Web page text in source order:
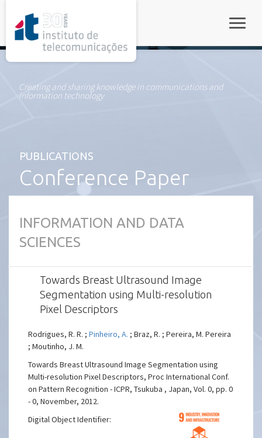
Creating and sharing knowledge in communications and
information technology
PUBLICATIONS
Conference Paper
INFORMATION AND DATA
SCIENCES
Towards Breast Ultrasound Image
Segmentation using Multi-resolution
Pixel Descriptors
Rodrigues, R. R. ;Pinheiro, A. ; Braz, R. ; Pereira, M. Pereira
; Moutinho, J. M.
Towards Breast Ultrasound Image Segmentation using
Multi-resolution Pixel Descriptors, Proc International Conf.
on Pattern Recognition - ICPR, Tsukuba , Japan, Vol. 0, pp. 0
- 0, November, 2012.
Digital Object Identifier: